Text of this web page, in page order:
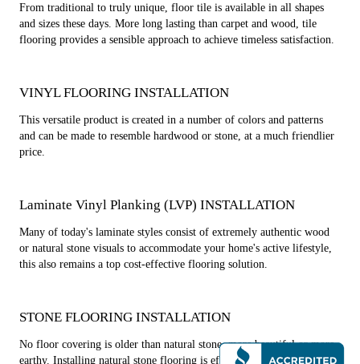
From traditional to truly unique, floor tile is available in all shapes
and sizes these days. More long lasting than carpet and wood, tile
flooring provides a sensible approach to achieve timeless satisfaction.
VINYL FLOORING INSTALLATION
This versatile product is created in a number of colors and patterns
and can be made to resemble hardwood or stone, at a much friendlier
price.
Laminate Vinyl Planking (LVP) INSTALLATION
Many of today's laminate styles consist of extremely authentic wood
or natural stone visuals to accommodate your home's active lifestyle,
this also remains a top cost-effective flooring solution.
STONE FLOORING INSTALLATION
No floor covering is older than natural stone, more beautiful or more
earthy. Installing natural stone flooring is effective in adding warm